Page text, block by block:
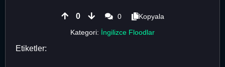
0 0
Kopyala
Kategori: İngilizce Floodlar
Etiketler: